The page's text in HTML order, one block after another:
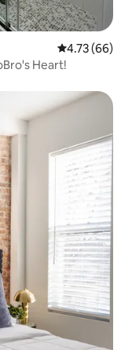
4.73 out of 5
4.73 (66)
Heart!